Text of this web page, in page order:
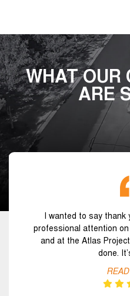
WHAT OUR
ARE
I wanted to say thank
professional attention
and at the Atlas
done.